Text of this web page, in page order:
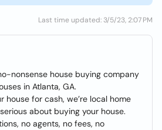
Last time updated: 3/5/23, 2:07 PM
nonsense house buying company
in Atlanta, GA.
house for cash, we’re local home
about buying your house.
no agents, no fees, no